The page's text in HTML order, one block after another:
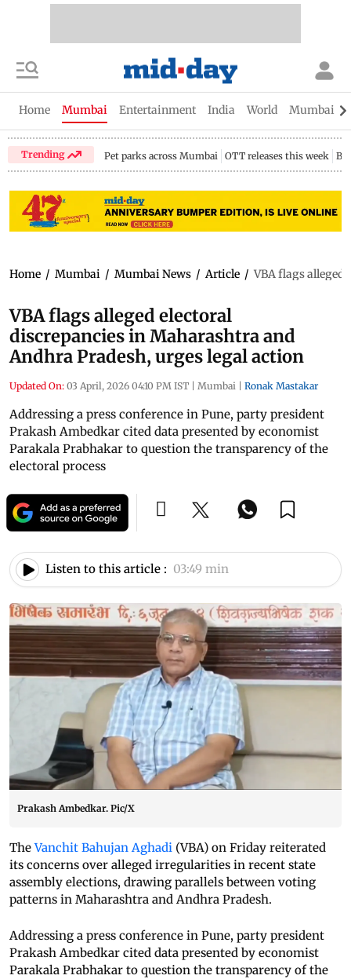
Home Mumbai Entertainment India World Mumbai
Trending Pet parks across Mumbai OTT releases this week
Home / Mumbai / Mumbai News / Article / VBA flags alleged
VBA flags alleged electoral
discrepancies in Maharashtra and
Andhra Pradesh, urges legal action
Updated On: 03 April, 2026 04:10 PM IST | Mumbai | Ronak Mastakar
Addressing a press conference in Pune, party president
Prakash Ambedkar cited data presented by economist
Parakala Prabhakar to question the transparency of the
electoral process
Listen to this article : 03:49 min
Prakash Ambedkar. Pic/X
TheVanchit Bahujan Aghadi (VBA) on Friday reiterated
its concerns over alleged irregularities in recent state
assembly elections, drawing parallels between voting
patterns in Maharashtra and Andhra Pradesh.
Addressing a press conference in Pune, party president
Prakash Ambedkar cited data presented by economist
Parakala Prabhakar to question the transparency of the